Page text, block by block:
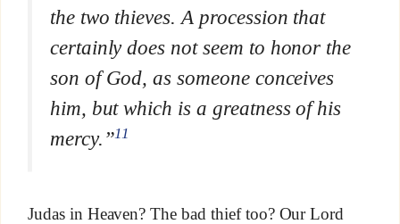
the two thieves. A procession that
certainly does not seem to honor the
son of God, as someone conceives
him, but which is a greatness of his
mercy.”11
Judas in Heaven? The bad thief too? Our Lord